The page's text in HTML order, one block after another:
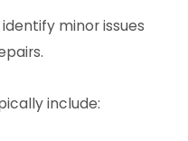
minor issues
include: